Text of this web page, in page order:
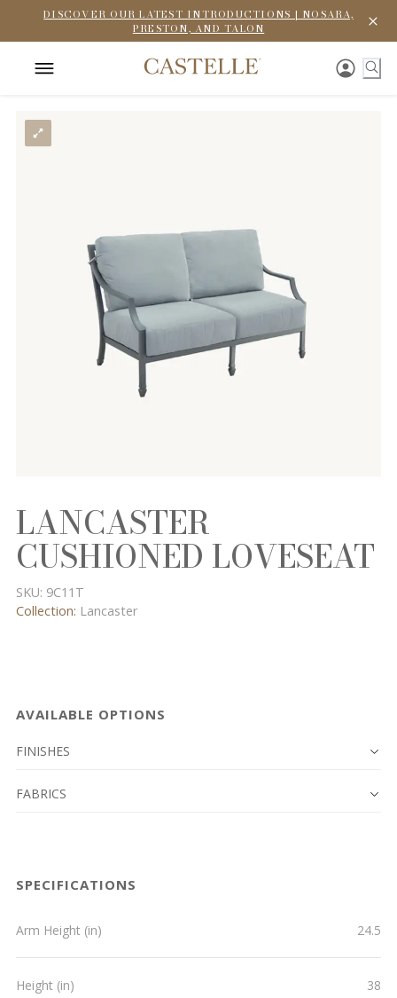
DISCOVER OUR LATEST INTRODUCTIONS | NOSARA,
PRESTON, AND TALON
LANCASTER
CUSHIONED LOVESEAT
SKU: 9C11T
Collection: Lancaster
AVAILABLE OPTIONS
FINISHES
FABRICS
SPECIFICATIONS
Arm Height (in) 24.5
Height (in) 38